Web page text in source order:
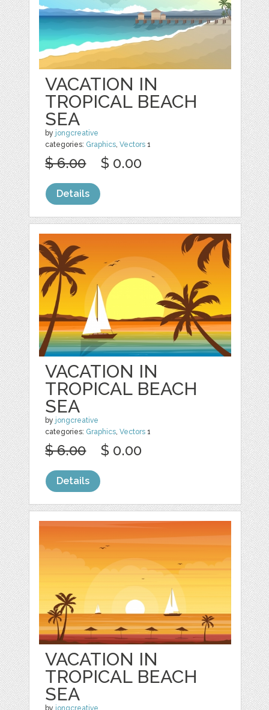
VACATION IN
TROPICAL BEACH
SEA
by jongcreative
categories: Graphics ,Vectors 1
$ 6.00 $ 0.00
Details
VACATION IN
TROPICAL BEACH
SEA
by jongcreative
categories: Graphics,Vectors 1
$ 6.00 $ 0.00
Details
VACATION IN
TROPICAL BEACH
SEA
by jongcreative